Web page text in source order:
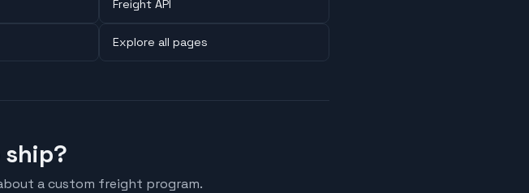
Freight API
Explore all pages
ship?
a custom freight program.